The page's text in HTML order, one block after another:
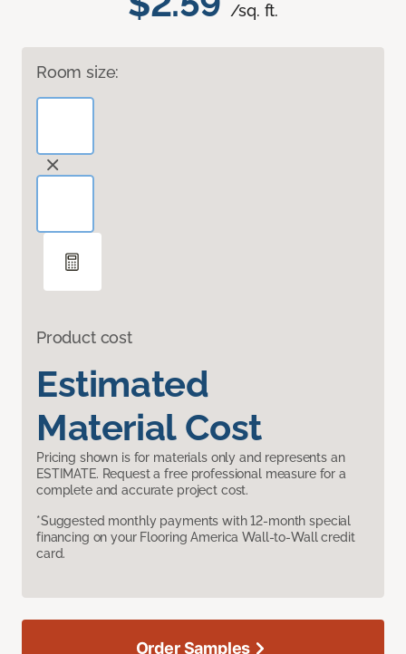
/sq. ft.
Room size:
Product cost
Estimated
Material Cost
Pricing shown is for materials only and represents an
ESTIMATE. Request a free professional measure for a
complete and accurate project cost.
*Suggested monthly payments with 12-month special
financing on your Flooring America Wall-to-Wall credit
card.
Order Samples